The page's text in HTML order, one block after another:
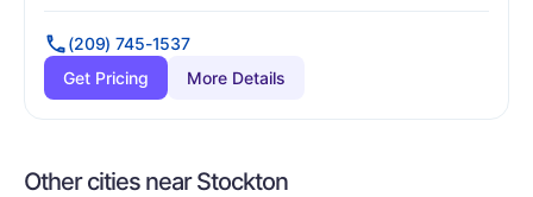
(209) 745-1537
Get Pricing
More Details
Other cities near Stockton